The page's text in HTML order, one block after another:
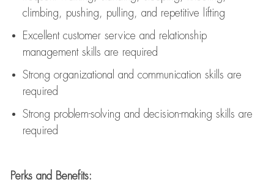
climbing, pushing, pulling, and repetitive lifting
Excellent customer service and relationship
management skills are required
Strong organizational and communication skills are
required
Strong problem-solving and decision-making skills are
required
Perks and Benefits: